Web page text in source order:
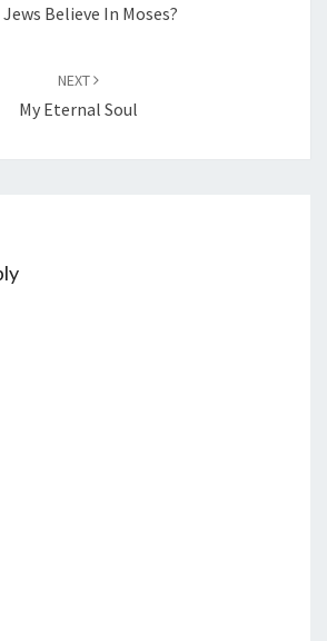
Jews Believe In Moses?
NEXT
My Eternal Soul